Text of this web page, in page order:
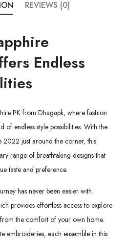
REVIEWS (0)
Endless
PK from Dhagapk, where fashion
of endless style possibilities. With the
2022 just around the corner, this
range of breathtaking designs that
taste and preference.
has never been easier with
provides effortless access to explore
the comfort of your own home.
embroideries, each ensemble in this